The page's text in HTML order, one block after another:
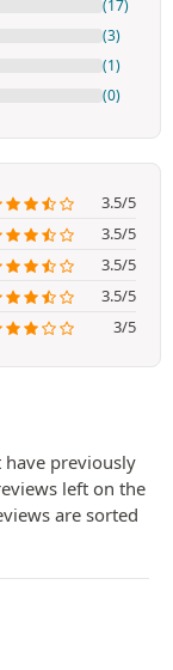
(17)
(3)
(1)
(0)
3.5/5
3.5/5
3.5/5
3.5/5
3/5
previously
left on the
are sorted